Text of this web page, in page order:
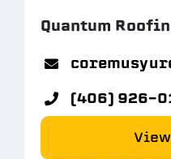
Quantum
(406) 926-